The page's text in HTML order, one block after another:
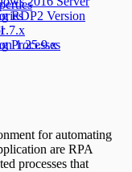
Processes
RDP2 Version
1.25.9.x
for automating
are RPA
processes that